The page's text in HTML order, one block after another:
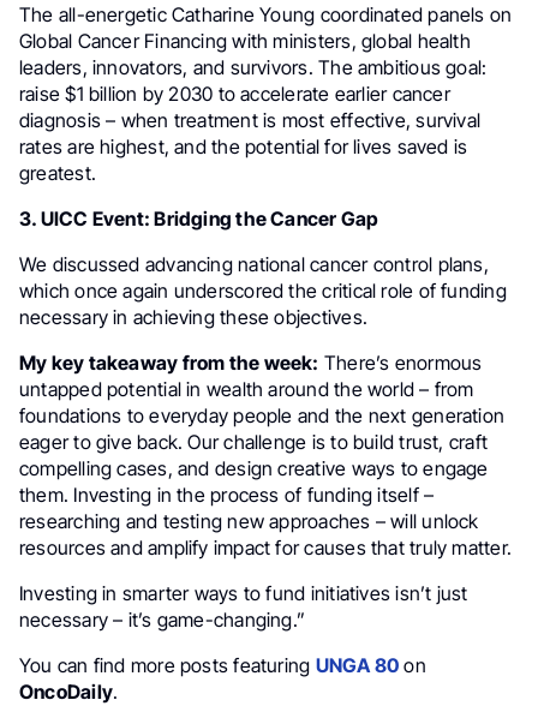
The all-energetic Catharine Young coordinated panels on
Global Cancer Financing with ministers, global health
leaders, innovators, and survivors. The ambitious goal:
raise $1 billion by 2030 to accelerate earlier cancer
diagnosis – when treatment is most effective, survival
rates are highest, and the potential for lives saved is
greatest.
3. UICC Event: Bridging the Cancer Gap
We discussed advancing national cancer control plans,
which once again underscored the critical role of funding
necessary in achieving these objectives.
My key takeaway from the week: There’s enormous
untapped potential in wealth around the world – from
foundations to everyday people and the next generation
eager to give back. Our challenge is to build trust, craft
compelling cases, and design creative ways to engage
them. Investing in the process of funding itself –
researching and testing new approaches – will unlock
resources and amplify impact for causes that truly matter.
Investing in smarter ways to fund initiatives isn’t just
necessary – it’s game-changing.”
You can find more posts featuring UNGA 80 on
OncoDaily.